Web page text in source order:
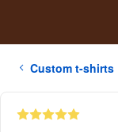
Custom t-shirts